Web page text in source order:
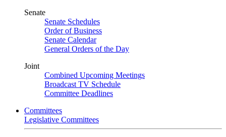
Senate
Senate Schedules
Order of Business
Senate Calendar
General Orders of the Day
Joint
Combined Upcoming Meetings
Broadcast TV Schedule
Committee Deadlines
Committees
Legislative Committees